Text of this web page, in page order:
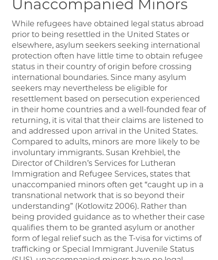
Unaccompanied Minors
While refugees have obtained legal status abroad
prior to being resettled in the United States or
elsewhere, asylum seekers seeking international
protection often have little time to obtain refugee
status in their country of origin before crossing
international boundaries. Since many asylum
seekers may nevertheless be eligible for
resettlement based on persecution experienced
in their home countries and a well-founded fear of
returning, it is vital that their claims are listened to
and addressed upon arrival in the United States.
Compared to adults, minors are more likely to be
involuntary immigrants. Susan Krehbiel, the
Director of Children’s Services for Lutheran
Immigration and Refugee Services, states that
unaccompanied minors often get “caught up in a
transnational network that is so beyond their
understanding” (Kotlowitz 2006). Rather than
being provided guidance as to whether their case
qualifies them to be granted asylum or another
form of legal relief such as the T-visa for victims of
trafficking or Special Immigrant Juvenile Status